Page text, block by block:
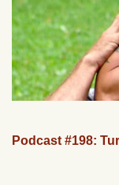
Podcast #198: